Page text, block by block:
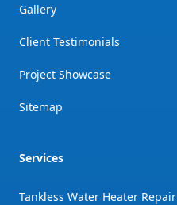
Gallery
Client Testimonials
Project Showcase
Sitemap
Services
Tankless Water Heater Repair